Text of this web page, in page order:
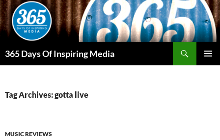
Skip
to
content
365 Days Of Inspiring Media
Tag Archives: gotta live
MUSIC REVIEWS